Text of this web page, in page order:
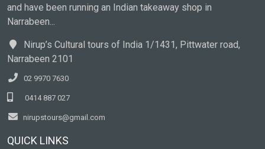
and have been running an Indian takeaway shop in
Narrabeen...
Nirup’s Cultural tours of India 1/1431, Pittwater road,
Narrabeen 2101
02 9970 7630
0414 887 027
nirupstours@gmail.com
QUICK LINKS